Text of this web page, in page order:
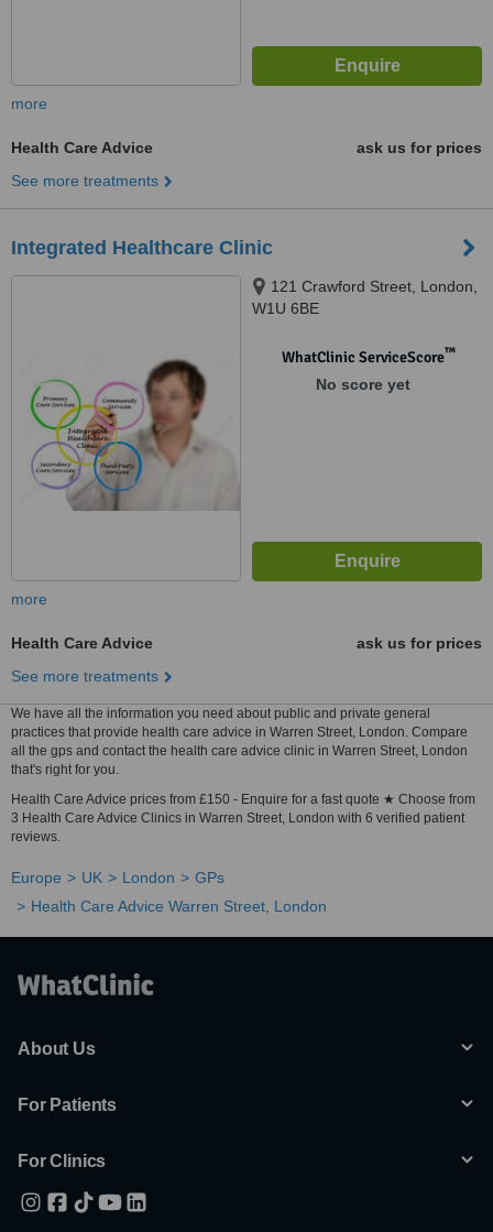
more
Health Care Advice
ask us for prices
See more treatments
Integrated Healthcare Clinic
121 Crawford Street, London,
W1U 6BE
WhatClinic ServiceScore™
No score yet
more
Health Care Advice
ask us for prices
See more treatments
We have all the information you need about public and private general
practices that provide health care advice in Warren Street, London. Compare
all the gps and contact the health care advice clinic in Warren Street, London
that's right for you.
Health Care Advice prices from £150 - Enquire for a fast quote ★ Choose from
3 Health Care Advice Clinics in Warren Street, London with 6 verified patient
reviews.
Europe UK London
GPs
Health Care Advice Warren Street, London
About Us
For Patients
For Clinics